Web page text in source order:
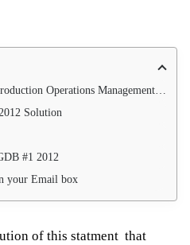
Management GDB #1 2012 Solution.
Solution
#1 2012
your Email box
of this statment that